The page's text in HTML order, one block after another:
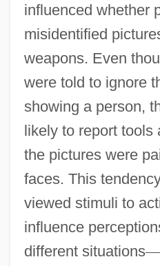
influenced whether
misidentified
weapons. Even
were told to ignore
showing a person,
likely to report tools
the pictures were
faces. This
viewed stimuli to
influence
different situations—